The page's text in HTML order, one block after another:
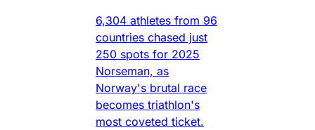
6,304 athletes from 96
countries chased just
250 spots for 2025
Norseman, as
Norway's brutal race
becomes triathlon's
most coveted ticket.